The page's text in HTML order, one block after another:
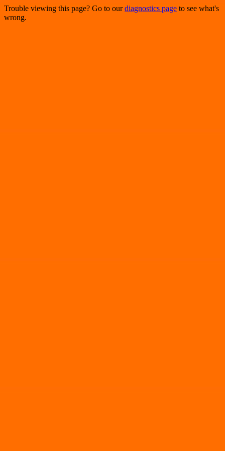
Trouble viewing this page? Go to ourdiagnostics page to see what's
wrong.